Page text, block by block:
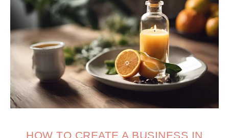
HOW TO CREATE A BUSINESS IN